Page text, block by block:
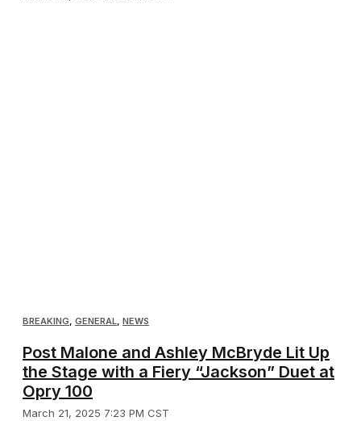
BREAKING, GENERAL, NEWS
Post Malone and Ashley McBryde Lit Up
the Stage with a Fiery “Jackson” Duet at
Opry 100
March 21, 2025 7:23 PM CST